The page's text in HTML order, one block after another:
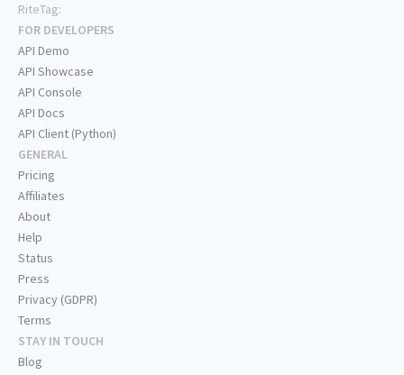
RiteTag:
FOR DEVELOPERS
API Demo
API Showcase
API Console
API Docs
API Client (Python)
GENERAL
Pricing
Affiliates
About
Help
Status
Press
Privacy (GDPR)
Terms
STAY IN TOUCH
Blog